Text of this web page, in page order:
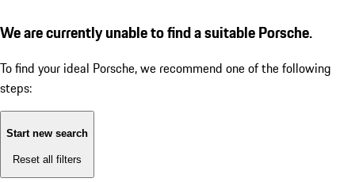
We are currently unable to find a suitable Porsche.
To find your ideal Porsche, we recommend one of the following
steps:
Start new search
Reset all filters